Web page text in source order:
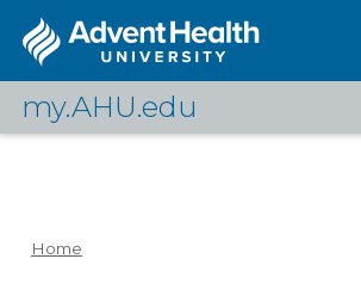
main
my.AHU.edu
Log In
Home